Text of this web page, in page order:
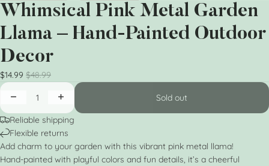
Whimsical Pink Metal Garden
Llama – Hand-Painted Outdoor
Decor
$14.99 $48.99
Sold out
Reliable shipping
Flexible returns
Add charm to your garden with this vibrant pink metal llama!
Hand-painted with playful colors and fun details, it’s a cheerful